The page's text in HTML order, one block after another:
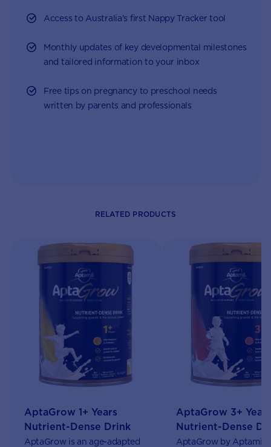
Access to Australia's first Nappy Tracker tool
Monthly updates of key developmental milestones
and tailored information to your inbox
Free tips on pregnancy to preschool needs
written by parents and professionals
RELATED PRODUCTS
AptaGrow 1+ Years
Nutrient-Dense Drink
AptaGrow is an age-adapted
AptaGrow 3+ Years
Nutrient-Dense
AptaGrow by Aptamil